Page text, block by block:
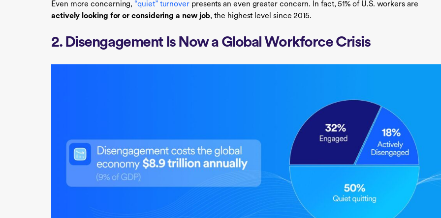
Even more concerning,“quiet” turnoverpresents an even greater concern. In fact, 51% of U.S. workers are
actively looking for orconsidering a new job, the highest level since 2015.
2. Disengagement Is Now a Global Workforce Crisis